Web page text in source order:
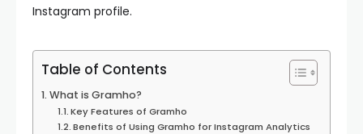
Instagram profile.
Table of Contents
What is Gramho?
Key Features of Gramho
Benefits of Using Gramho for Instagram Analytics